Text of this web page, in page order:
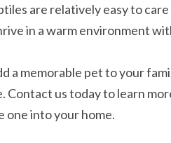
are relatively easy to
in a warm environment
a memorable pet to your
us today to learn
one into your home.